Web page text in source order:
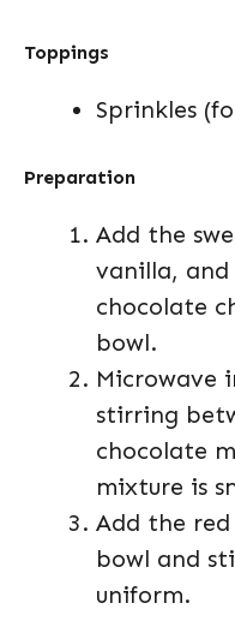
Toppings
Sprinkles
Preparation
Add the
vanilla, and
chocolate
bowl.
Microwave
stirring
chocolate
mixture is
Add the
bowl and
uniform.